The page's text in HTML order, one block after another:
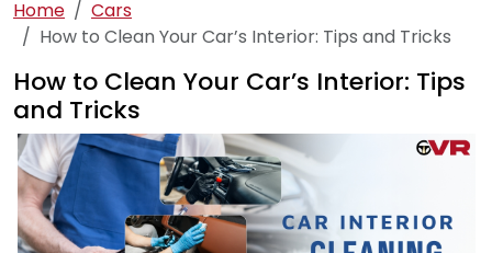
Home
Cars
How to Clean Your Car’s Interior: Tips and Tricks
How to Clean Your Car’s Interior: Tips
and Tricks